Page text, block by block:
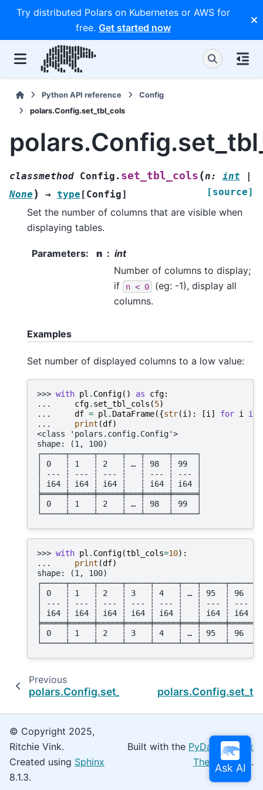
Try distributed Polars on Kubernetes or AWS for
free. Get started now
Python API reference
Config
polars.Config.set_tbl_cols
classmethod Config. set_tbl_cols (n: int
|
None ) → type [Config] [source]
Set the number of columns that are visible when
displaying tables.
Parameters: n
int
Number of columns to display;
if
n < 0
(eg: -1), display all
columns.
Examples
Set number of displayed columns to a low value:
>>> with pl . Config() as cfg:
...
cfg. set_tbl_cols (5)
...
df = pl . DataFrame({str(i ): [i ] for i in
...
print (df)
<class 'polars.config.Config'>
shape: (1, 100)
┌─────┬─────┬─────┬───┬─────┬─────┐
│ 0   ┆ 1   ┆ 2   ┆ … ┆ 98  ┆ 99  │
│ --- ┆ --- ┆ --- ┆   ┆ --- ┆ --- │
│ i64 ┆ i64 ┆ i64 ┆   ┆ i64 ┆ i64 │
╞═════╪═════╪═════╪═══╪═════╪═════╡
│ 0   ┆ 1   ┆ 2   ┆ … ┆ 98  ┆ 99  │
└─────┴─────┴─────┴───┴─────┴─────┘
>>> with pl . Config(tbl_cols=10):
...
print (df)
shape: (1, 100)
│ 0   ┆ 1   ┆ 2   ┆ 3   ┆ 4   ┆ … ┆ 95  ┆ 96  ┆
│ --- ┆ --- ┆ --- ┆ --- ┆ --- ┆   ┆ --- ┆ ---
│ i64 ┆ i64 ┆ i64 ┆ i64 ┆ i64 ┆   ┆ i64 ┆ i64 ┆
│ 0   ┆ 1   ┆ 2   ┆ 3   ┆ 4   ┆ … ┆ 95  ┆ 96  ┆
Previous
polars.Config.set_tbl_cell_numeric_alignment
© Copyright 2025,
Ritchie Vink.
Created using Sphinx
8.1.3.
Built with the PyData Sphinx
Theme0.16.0.